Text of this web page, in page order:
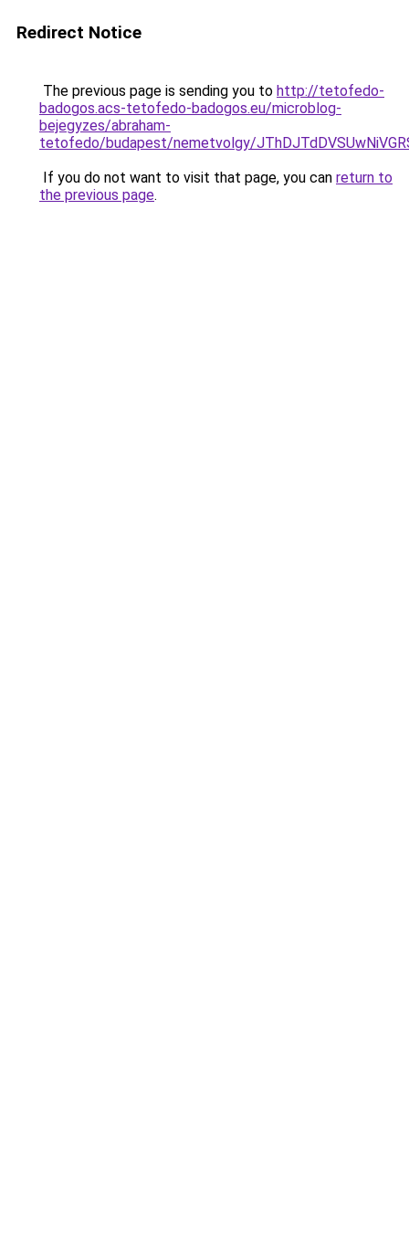
Redirect Notice
The previous page is sending you to http://tetofedo-
badogos.acs-tetofedo-badogos.eu/microblog-
bejegyzes/abraham-
tetofedo/budapest/nemetvolgy/
If you do not want to visit that page, you can return to
the previous page.